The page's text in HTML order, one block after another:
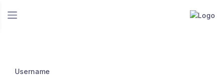
Username